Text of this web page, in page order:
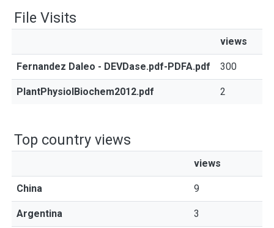
File Visits
views
Fernandez Daleo - DEVDase.pdf-PDFA.pdf 300
PlantPhysiolBiochem2012.pdf 2
Top country views
views
China 9
Argentina 3